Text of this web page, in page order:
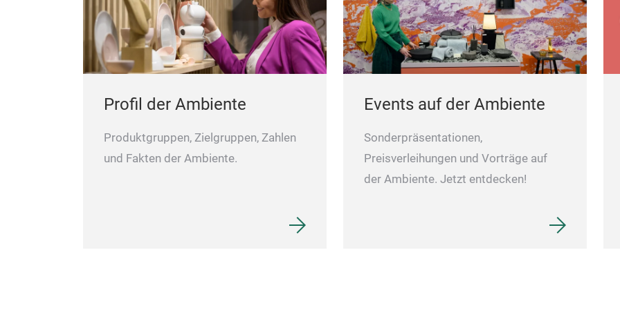
Profil der Ambiente
Produktgruppen, Zielgruppen, Zahlen
und Fakten der Ambiente.
Events auf der Ambiente
Sonderpräsentationen,
Preisverleihungen und Vorträge auf
der Ambiente. Jetzt entdecken!